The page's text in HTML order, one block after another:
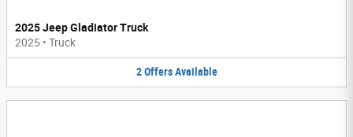
2025 Jeep Gladiator Truck
2025 • Truck
2 Offers Available